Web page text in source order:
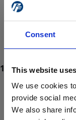
Consent
This website
We use cookies
provide social
We also share
ProForce estore